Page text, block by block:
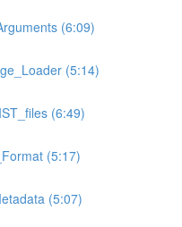
(6:09)
(5:14)
(6:49)
(5:17)
(5:07)